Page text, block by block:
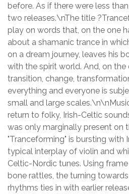
before. As if there were less
two releases.\nThe title
play on words that, on the one
about a shamanic trance in
on a dream journey, leaves his
with the spirit world. And, on the
transition, change,
everything and everyone is
small and large
return to folky, Irish-Celtic
was only marginally present on
"Tranceforming" is bursting with
typical interplay of violin and
Celtic-Nordic tunes. Using
bone rattles, the turning
rhythms ties in with earlier